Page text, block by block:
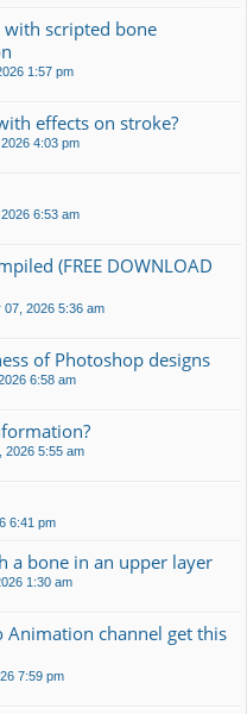
scripted bone
1:57 pm
effects on stroke?
4:03 pm
6:53 am
(FREE DOWNLOAD
07, 2026 5:36 am
of Photoshop designs
6:58 am
2026 5:55 am
6:41 pm
a bone in an upper layer
1:30 am
Animation channel get this
7:59 pm